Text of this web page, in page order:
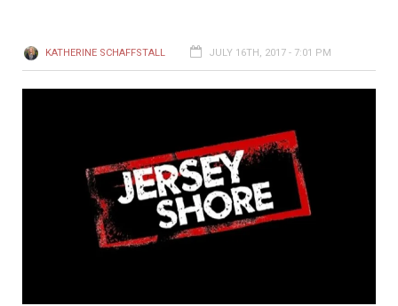
KATHERINE SCHAFFSTALL JULY 16TH, 2017 - 7:01 PM